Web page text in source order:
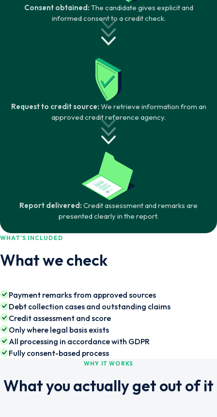
Consent obtained: The candidate gives explicit and
informed consent to a credit check.
Request to credit source: We retrieve information from an
approved credit reference agency.
Report delivered: Credit assessment and remarks are
presented clearly in the report.
WHAT'S INCLUDED
What we check
Payment remarks from approved sources
Debt collection cases and outstanding claims
Credit assessment and score
Only where legal basis exists
All processing in accordance with GDPR
Fully consent-based process
WHY IT WORKS
What you actually get out of it